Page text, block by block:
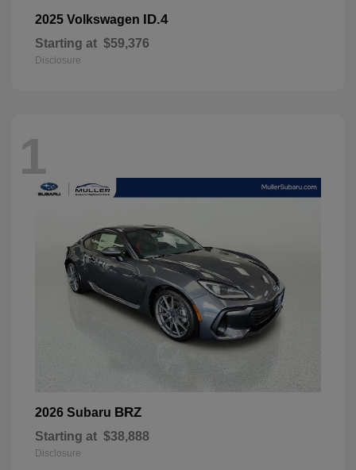
2025 Volkswagen ID.4
Starting at $59,376
Disclosure
1
2026 Subaru BRZ
Starting at $38,888
Disclosure